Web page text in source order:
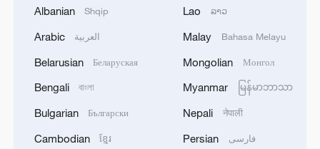
THAI SCHOOL REVISED TO 6 DEAD
A jacket in summer? This is chilling out in Dali
My cool summer pick in China: Guizhou
Albanian Shqip
Arabic العربية
Belarusian Беларуская
Bengali বাংলা
Bulgarian Български
Cambodian ខ្មែរ
Lao ລາວ
Malay Bahasa Melayu
Mongolian Монгол
Myanmar မြန်မာဘာသာ
Nepali नेपाली
Persian فارسی